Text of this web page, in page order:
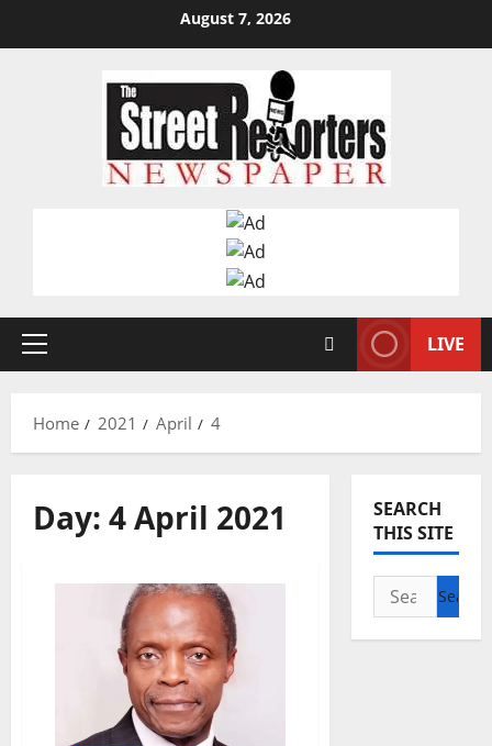
August 7, 2026
Primary
LIVE
Home 2021 April 4
Day: 4 April 2021
SEARCH
THIS SITE
Search
for: